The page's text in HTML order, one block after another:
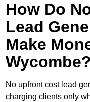
How Do
Lead
Make
Wycombe?
No upfront cost lead
charging clients only